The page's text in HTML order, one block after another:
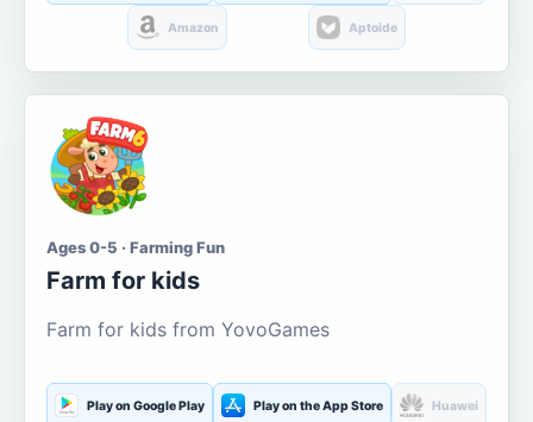
Amazon Aptoide
Ages 0-5 · Farming Fun
Farm for kids
Farm for kids from YovoGames
Play on Google Play Play on the App Store Huawei